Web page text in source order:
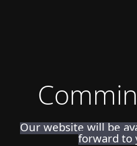
Our website will be
forward to